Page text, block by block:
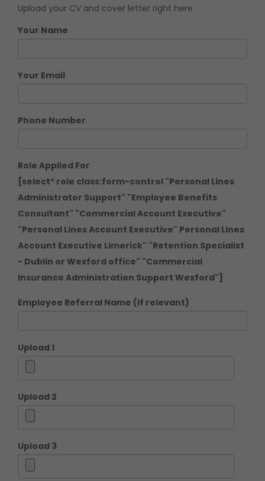
Upload your CV and cover letter right here
Your Name
Your Email
Phone Number
Role Applied For
[select* role class:form-control "Personal Lines
Administrator Support" "Employee Benefits
Consultant" "Commercial Account Executive"
"Personal Lines Account Executive" Personal Lines
Account Executive Limerick" "Retention Specialist
- Dublin or Wexford office" "Commercial
Insurance Administration Support Wexford"]
Employee Referral Name (If relevant)
Upload 1
Upload 2
Upload 3